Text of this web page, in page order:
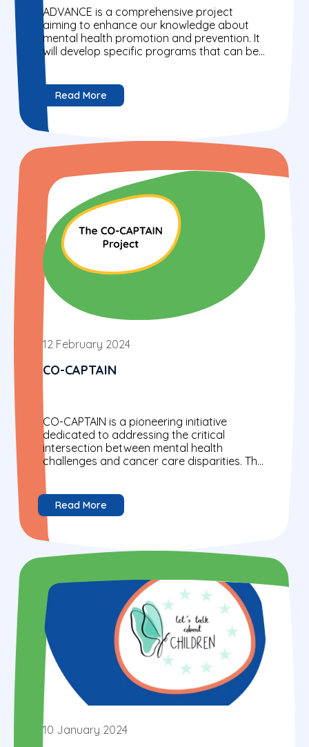
ADVANCE is a comprehensive project
aiming to enhance our knowledge about
mental health promotion and prevention. It
will develop specific programs that can be
used as models for important...
Read More
12 February 2024
CO-CAPTAIN
CO-CAPTAIN is a pioneering initiative
dedicated to addressing the critical
intersection between mental health
challenges and cancer care disparities. The
project mission is to provide evidence-
based, person-centred navigation that...
Read More
10 January 2024